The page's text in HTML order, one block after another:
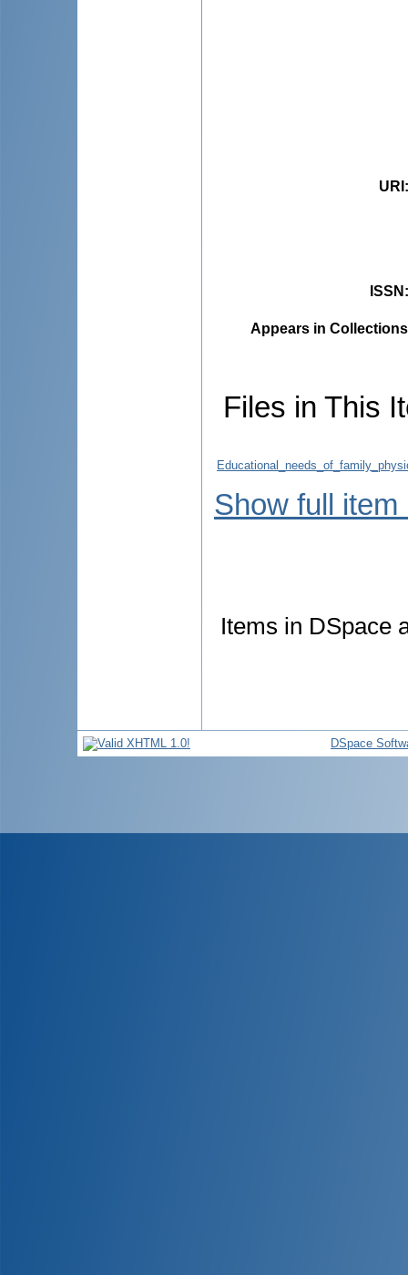
URI
ISSN
Appears in
Files in This
Show full item
Items in DSpace
DSpace